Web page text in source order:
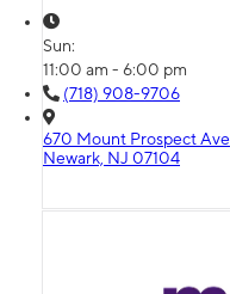
Sun:
11:00 am - 6:00 pm
(718) 908-9706
670 Mount Prospect Ave
Newark, NJ 07104